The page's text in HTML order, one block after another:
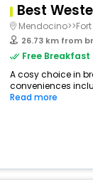
Best
26.73 km from
Free Breakfast
A cosy choice in
conveniences
Read more